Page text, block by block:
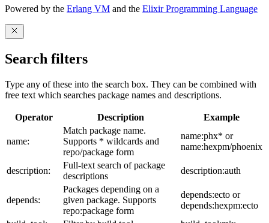
Powered by the Erlang VM and the Elixir Programming Language
Search filters
Type any of these into the search box. They can be combined with
free text which searches package names and descriptions.
Operator Description Example
name:
Match package name.
Supports * wildcards and
repo/package form
name:phx* or
name:hexpm/phoenix
description:
Full-text search of package
descriptions
description:auth
depends:
Packages depending on a
given package. Supports
repo:package form
depends:ecto or
depends:hexpm:ecto